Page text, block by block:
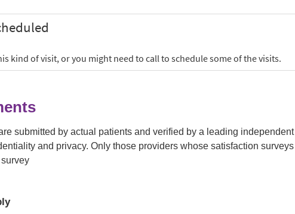
submitted by actual patients and verified by a leading
and privacy. Only those providers whose satisfaction